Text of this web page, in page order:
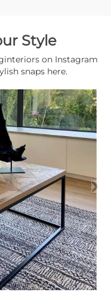
Style
on Instagram
snaps here.